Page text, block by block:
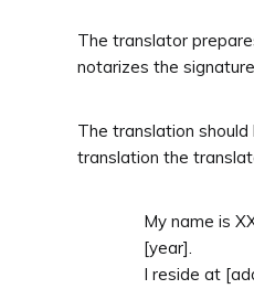
The translator
notarizes the
The translation
translation the
My name is
[year].
I reside at